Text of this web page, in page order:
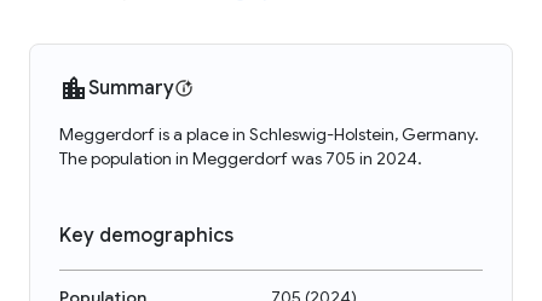
Summary
Meggerdorf is a place in Schleswig-Holstein, Germany.
The population in Meggerdorf was 705 in 2024.
Key demographics